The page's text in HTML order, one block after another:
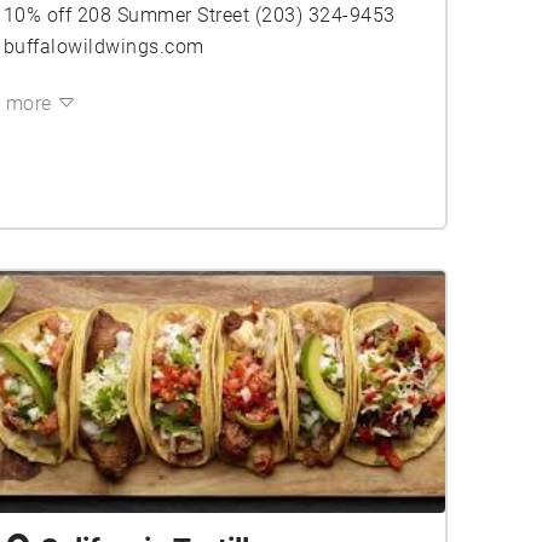
10% off 208 Summer Street (203) 324-9453
buffalowildwings.com
more